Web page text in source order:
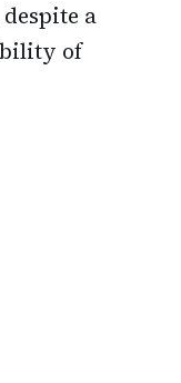
a
of